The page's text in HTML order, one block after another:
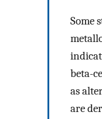
Some
beta-
as
are